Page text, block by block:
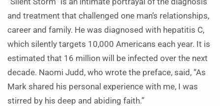
and treatment that challenged one man’s relationships,
career and family. He was diagnosed with hepatitis C,
which silently targets 10,000 Americans each year. It is
estimated that 16 million will be infected over the next
decade. Naomi Judd, who wrote the preface, said, “As
Mark shared his personal experience with me, I was
stirred by his deep and abiding faith.”